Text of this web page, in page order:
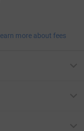
more about fees